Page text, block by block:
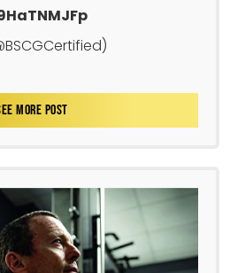
MORE POST